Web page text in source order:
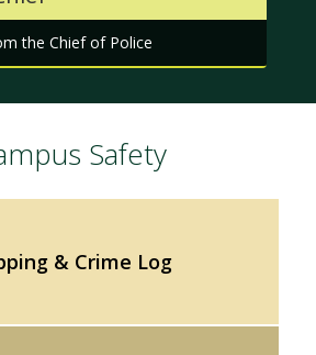
the Chief of Police
Safety
& Crime Log